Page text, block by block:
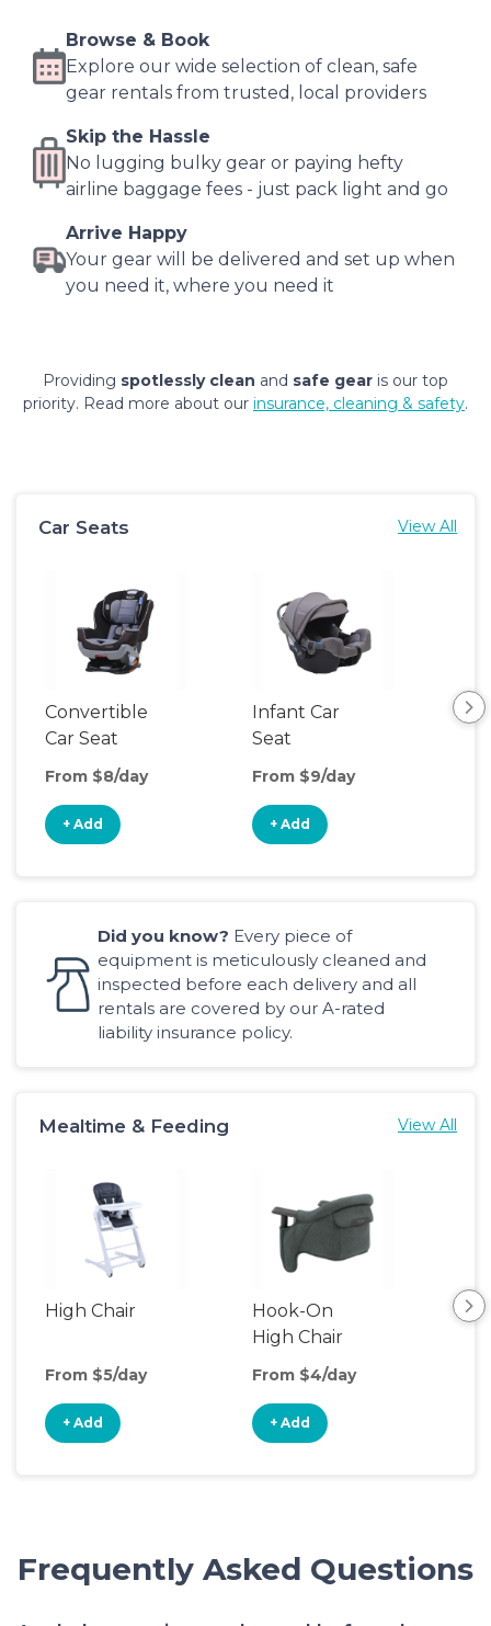
Browse & Book
Explore our wide selection of clean, safe
gear rentals from trusted, local providers
Skip the Hassle
No lugging bulky gear or paying hefty
airline baggage fees - just pack light and go
Arrive Happy
Your gear will be delivered and set up when
you need it, where you need it
Providing spotlessly clean and safe gear is our top
priority. Read more about our insurance, cleaning & safety.
Car Seats View All
Convertible
Car Seat
From $8/day
+ Add
Infant Car
Seat
From $9/day
+ Add
Did you know? Every piece of
equipment is meticulously cleaned and
inspected before each delivery and all
rentals are covered by our A-rated
liability insurance policy.
Mealtime & Feeding View All
High Chair
From $5/day
+ Add
Hook-On
High Chair
From $4/day
+ Add
Frequently Asked Questions